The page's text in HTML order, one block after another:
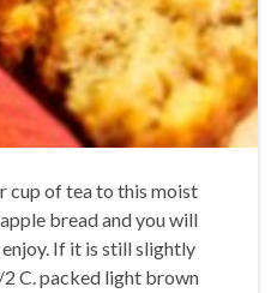
cup of tea to this moist
bread and you will
If it is still slightly
C. packed light brown